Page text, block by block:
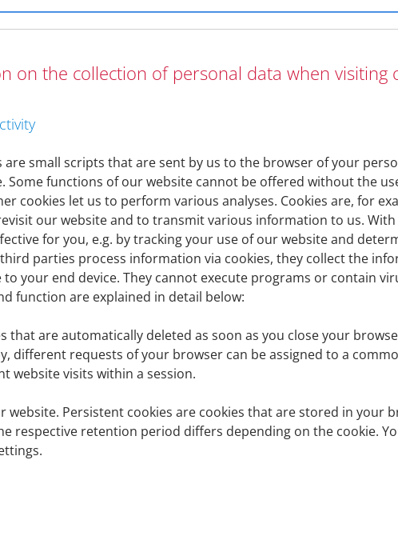
important to us. We would therefore like to take this
internal company processes may make it necessary to adapt
can be viewed at any time at
policy be necessary, we will of course inform you directly.
EU General Data Protection Regulation (hereinafter: GDPR)
protection regulations is:
on the collection of personal data when visiting
are small scripts that are sent by us to the browser of your
functions of our website cannot be offered without the
cookies let us to perform various analyses. Cookies are, for
our website and to transmit various information to us.
for you, e.g. by tracking your use of our website and
parties process information via cookies, they collect the
to your end device. They cannot execute programs or contain
function are explained in detail below:
that are automatically deleted as soon as you close your
different requests of your browser can be assigned to a
website visits within a session.
website. Persistent cookies are cookies that are stored in your
respective retention period differs depending on the cookie.